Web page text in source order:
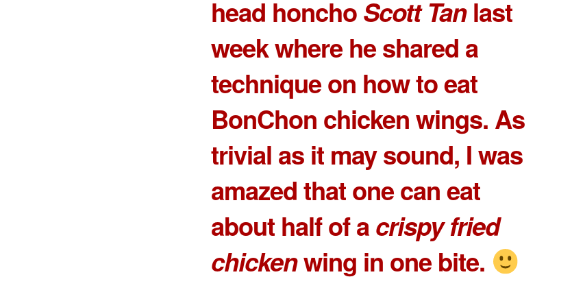
head honchoScott Tanlast
week where he shared a
technique on how to eat
BonChon chicken wings. As
trivial as it may sound, I was
amazed that one can eat
about half of acrispy fried
chickenwing in one bite.